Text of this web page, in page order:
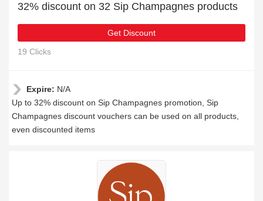
32% discount on 32 Sip Champagnes products
Get Discount
19 Clicks
Expire: N/A
Up to 32% discount on Sip Champagnes promotion, Sip
Champagnes discount vouchers can be used on all products,
even discounted items